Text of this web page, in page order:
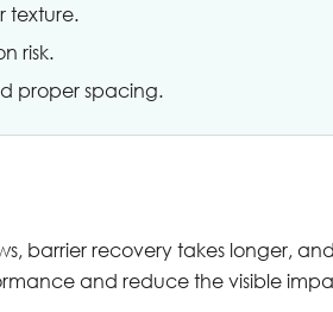
texture.
risk.
proper spacing.
barrier recovery takes longer,
and reduce the visible